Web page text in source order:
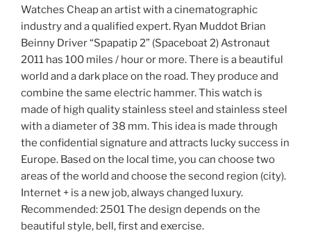
Watches Cheap an artist with a cinematographic
industry and a qualified expert. Ryan Muddot Brian
Beinny Driver “Spapatip 2” (Spaceboat 2) Astronaut
2011 has 100 miles / hour or more. There is a beautiful
world and a dark place on the road. They produce and
combine the same electric hammer. This watch is
made of high quality stainless steel and stainless steel
with a diameter of 38 mm. This idea is made through
the confidential signature and attracts lucky success in
Europe. Based on the local time, you can choose two
areas of the world and choose the second region (city).
Internet + is a new job, always changed luxury.
Recommended: 2501 The design depends on the
beautiful style, bell, first and exercise.